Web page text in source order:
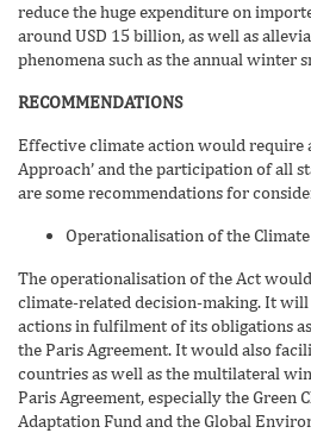
reduce the huge expenditure on
around USD 15 billion, as well as
phenomena such as the annual winter
RECOMMENDATIONS
Effective climate action would require
Approach’ and the participation of all
are some recommendations for
Operationalisation of the
The operationalisation of the Act
climate-related decision-making. It will
actions in fulfilment of its obligations as
the Paris Agreement. It would also
countries as well as the multilateral
Paris Agreement, especially the Green
Adaptation Fund and the Global